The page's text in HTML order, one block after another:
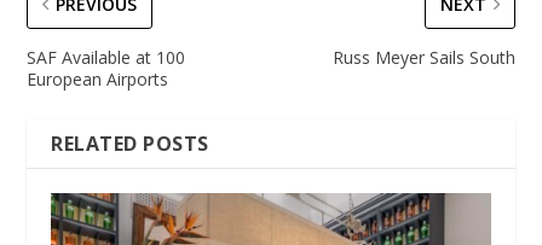
SAF Available at 100
European Airports
Russ Meyer Sails South
RELATED POSTS